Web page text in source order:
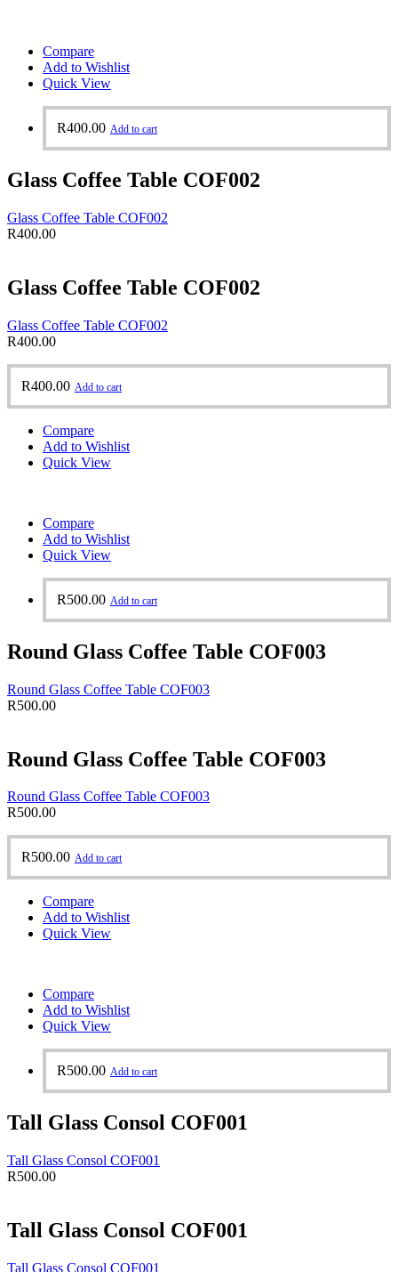
Compare
Add to Wishlist
Quick View
R400.00 Add to cart
Glass Coffee Table COF002
Glass Coffee Table COF002
R400.00
Glass Coffee Table COF002
Glass Coffee Table COF002
R400.00
R400.00 Add to cart
Compare
Add to Wishlist
Quick View
Compare
Add to Wishlist
Quick View
R500.00 Add to cart
Round Glass Coffee Table COF003
Round Glass Coffee Table COF003
R500.00
Round Glass Coffee Table COF003
Round Glass Coffee Table COF003
R500.00
R500.00 Add to cart
Compare
Add to Wishlist
Quick View
Compare
Add to Wishlist
Quick View
R500.00 Add to cart
Tall Glass Consol COF001
Tall Glass Consol COF001
R500.00
Tall Glass Consol COF001
Tall Glass Consol COF001